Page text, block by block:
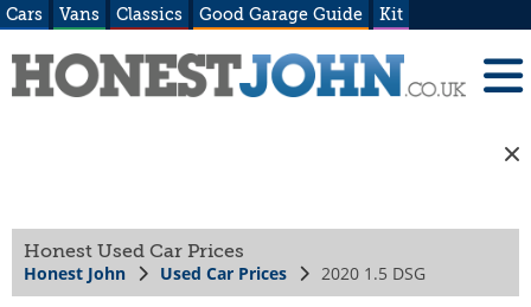
Cars Vans Classics Good Garage Guide Kit
Honest Used Car Prices
Honest John Used Car Prices 2020 1.5 DSG